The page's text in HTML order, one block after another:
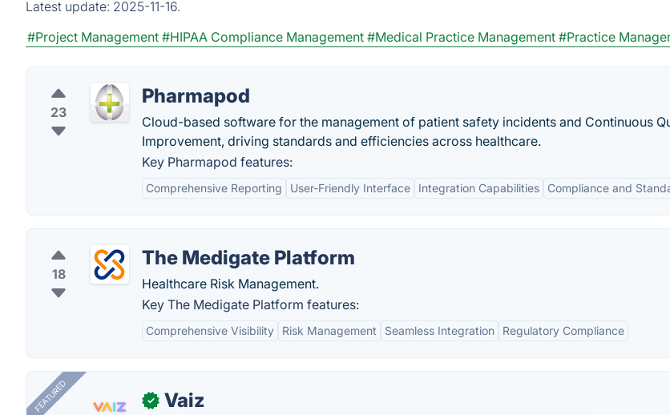
Latest update: 2025-11-16.
#Project Management #HIPAA Compliance Management #Medical Practice Management #Practice
23
Pharmapod
Cloud-based software for the management of patient safety incidents and Continuous
Improvement, driving standards and efficiencies across healthcare.
Key Pharmapod features:
Comprehensive Reporting User-Friendly Interface Integration Capabilities Compliance and
18
The Medigate Platform
Healthcare Risk Management.
Key The Medigate Platform features:
Comprehensive Visibility Risk Management Seamless Integration Regulatory Compliance
FEATURED ✓ Vaiz